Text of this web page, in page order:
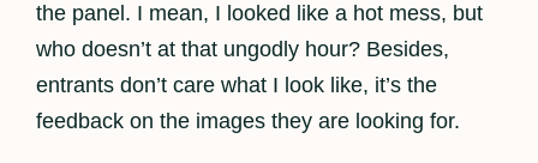
the panel. I mean, I looked like a hot mess, but
who doesn’t at that ungodly hour? Besides,
entrants don’t care what I look like, it’s the
feedback on the images they are looking for.